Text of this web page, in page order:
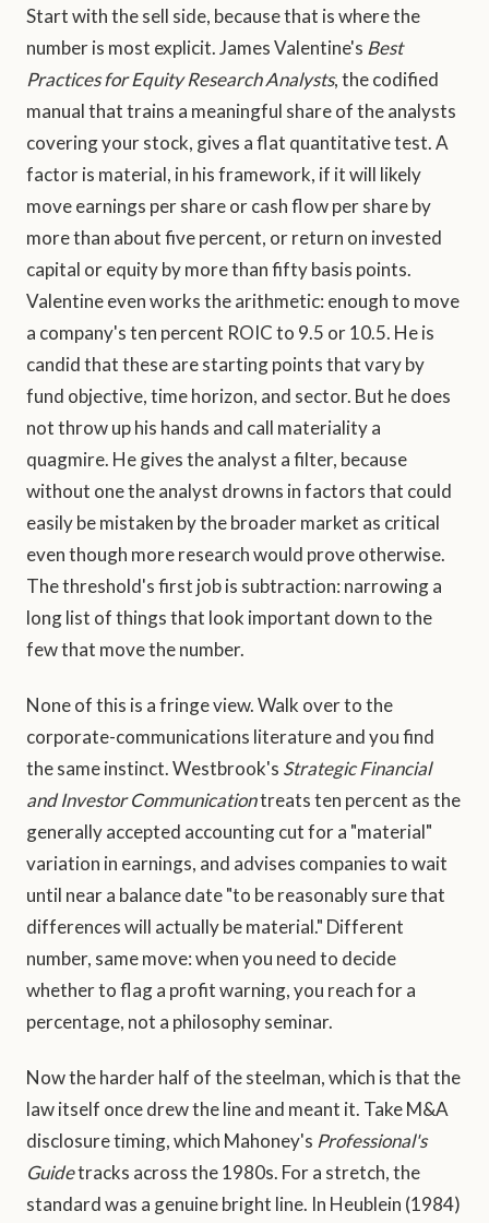
Start with the sell side, because that is where the
number is most explicit. James Valentine's Best
Practices for Equity Research Analysts, the codified
manual that trains a meaningful share of the analysts
covering your stock, gives a flat quantitative test. A
factor is material, in his framework, if it will likely
move earnings per share or cash flow per share by
more than about five percent, or return on invested
capital or equity by more than fifty basis points.
Valentine even works the arithmetic: enough to move
a company's ten percent ROIC to 9.5 or 10.5. He is
candid that these are starting points that vary by
fund objective, time horizon, and sector. But he does
not throw up his hands and call materiality a
quagmire. He gives the analyst a filter, because
without one the analyst drowns in factors that could
easily be mistaken by the broader market as critical
even though more research would prove otherwise.
The threshold's first job is subtraction: narrowing a
long list of things that look important down to the
few that move the number.
None of this is a fringe view. Walk over to the
corporate-communications literature and you find
the same instinct. Westbrook's Strategic Financial
and Investor Communicationtreats ten percent as the
generally accepted accounting cut for a "material"
variation in earnings, and advises companies to wait
until near a balance date "to be reasonably sure that
differences will actually be material." Different
number, same move: when you need to decide
whether to flag a profit warning, you reach for a
percentage, not a philosophy seminar.
Now the harder half of the steelman, which is that the
law itself once drew the line and meant it. Take M&A
disclosure timing, which Mahoney's Professional's
Guidetracks across the 1980s. For a stretch, the
standard was a genuine bright line. In Heublein (1984)